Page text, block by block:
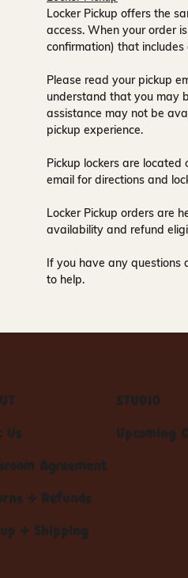
Locker Pickup offers the
access. When your order
confirmation) that includes
Please read your pickup
understand that you may
assistance may not be
pickup experience.
Pickup lockers are located
email for directions and
Locker Pickup orders are
availability and refund
If you have any questions
to help.
Us
Agreement
+ Refunds
+ Shipping
STUDIO
Upcoming